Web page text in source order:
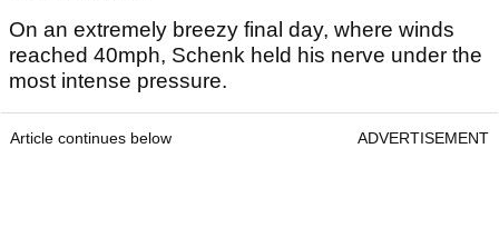
On an extremely breezy final day, where winds
reached 40mph, Schenk held his nerve under the
most intense pressure.
Article continues below ADVERTISEMENT